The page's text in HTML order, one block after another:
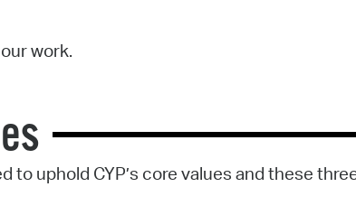
work.
to uphold CYP’s core values and these